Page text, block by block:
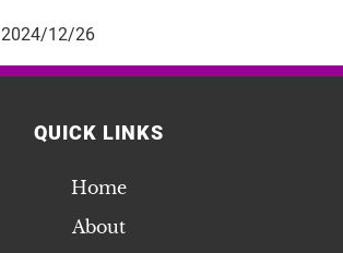
2024/12/26
QUICK LINKS
Home
About